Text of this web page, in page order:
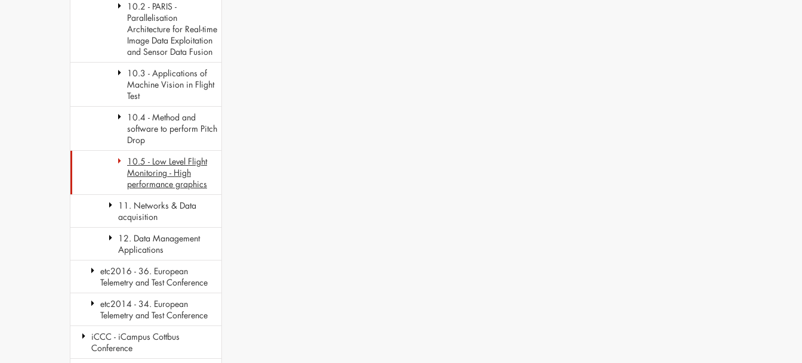
10.2 - PARIS -
Parallelisation
Architecture for Real-time
Image Data Exploitation
and Sensor Data Fusion
10.3 - Applications of
Machine Vision in Flight
Test
10.4 - Method and
software to perform Pitch
Drop
10.5 - Low Level Flight
Monitoring - High
performance graphics
11. Networks & Data
acquisition
12. Data Management
Applications
etc2016 - 36. European
Telemetry and Test Conference
etc2014 - 34. European
Telemetry and Test Conference
iCCC - iCampus Cottbus
Conference